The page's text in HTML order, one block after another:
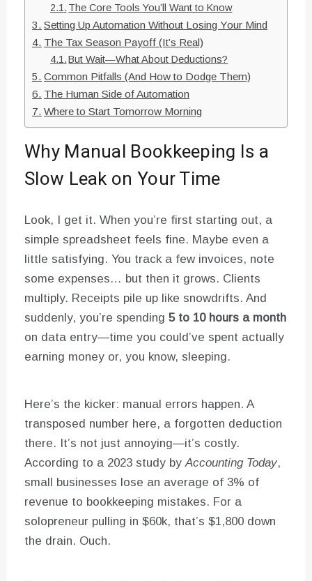
The Core Tools You’ll Want to Know
Setting Up Automation Without Losing Your Mind
The Tax Season Payoff (It’s Real)
But Wait—What About Deductions?
Common Pitfalls (And How to Dodge Them)
The Human Side of Automation
Where to Start Tomorrow Morning
Why Manual Bookkeeping Is a
Slow Leak on Your Time
Look, I get it. When you’re first starting out, a
simple spreadsheet feels fine. Maybe even a
little satisfying. You track a few invoices, note
some expenses… but then it grows. Clients
multiply. Receipts pile up like snowdrifts. And
suddenly, you’re spending 5 to 10 hours a month
on data entry—time you could’ve spent actually
earning money or, you know, sleeping.
Here’s the kicker: manual errors happen. A
transposed number here, a forgotten deduction
there. It’s not just annoying—it’s costly.
According to a 2023 study byAccounting Today,
small businesses lose an average of 3% of
revenue to bookkeeping mistakes. For a
solopreneur pulling in $60k, that’s $1,800 down
the drain. Ouch.